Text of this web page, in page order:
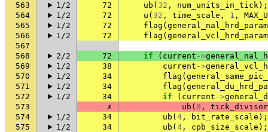
563
1/2 72 ub ( 32 , num_units_in_tick);
564
1/2 72 u ( 32 , time_scale , 1 ,
565
1/2 72 flag (
566
1/2 72 flag (
567
568
2/2 72 if ( current ->
569
1/2 38 current ->
570
1/2 34 flag (
571
1/2 34 flag (
572
1/2 34 if ( current ->
573
✗ ub ( 8 ,
574
1/2 34 ub ( 4 , bit_rate_scale );
575
1/2 34 ub ( 4 , cpb_size_scale );